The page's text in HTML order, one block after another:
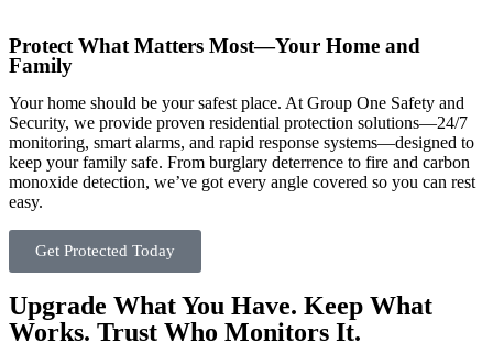
Protect What Matters Most—Your Home and
Family
Your home should be your safest place. At Group One Safety and
Security, we provide proven residential protection solutions—24/7
monitoring, smart alarms, and rapid response systems—designed to
keep your family safe. From burglary deterrence to fire and carbon
monoxide detection, we’ve got every angle covered so you can rest
easy.
Get Protected Today
Upgrade What You Have. Keep What
Works. Trust Who Monitors It.